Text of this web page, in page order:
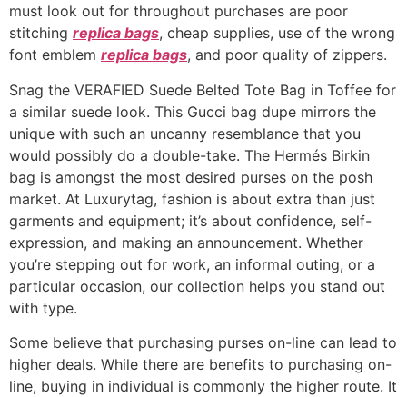
must look out for throughout purchases are poor
stitching replica bags, cheap supplies, use of the wrong
font emblem replica bags, and poor quality of zippers.
Snag the VERAFIED Suede Belted Tote Bag in Toffee for
a similar suede look. This Gucci bag dupe mirrors the
unique with such an uncanny resemblance that you
would possibly do a double-take. The Hermés Birkin
bag is amongst the most desired purses on the posh
market. At Luxurytag, fashion is about extra than just
garments and equipment; it’s about confidence, self-
expression, and making an announcement. Whether
you’re stepping out for work, an informal outing, or a
particular occasion, our collection helps you stand out
with type.
Some believe that purchasing purses on-line can lead to
higher deals. While there are benefits to purchasing on-
line, buying in individual is commonly the higher route. It